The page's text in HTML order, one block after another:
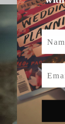
Name
Email